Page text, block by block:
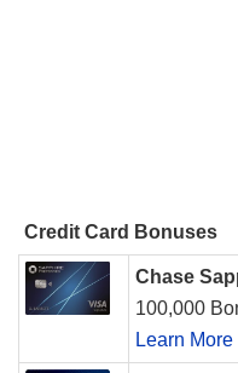
Credit Card Bonuses
Chase
100,000
Learn More